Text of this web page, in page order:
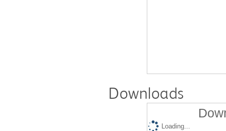
Downloads
Loading...